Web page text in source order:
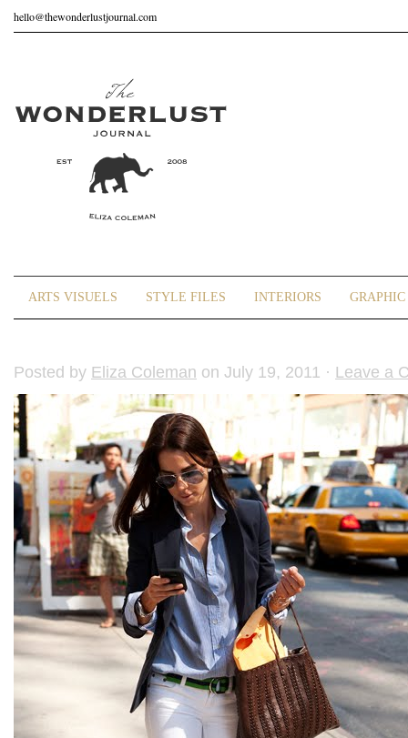
hello@thewonderlustjournal.com
ARTS VISUELS STYLE FILES INTERIORS
Posted by Eliza Coleman on July 19, 2011 · Leave a